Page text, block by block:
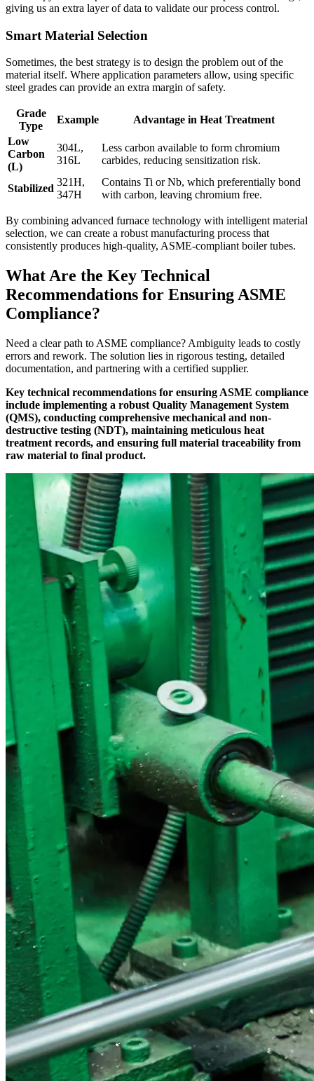
giving us an extra layer of data to validate our process control.
Smart Material Selection
Sometimes, the best strategy is to design the problem out of the
material itself. Where application parameters allow, using specific
steel grades can provide an extra margin of safety.
Grade
Type
Example
Advantage in Heat Treatment
Low
Carbon
(L)
304L,
316L
Less carbon available to form chromium
carbides, reducing sensitization risk.
Stabilized
321H,
347H
Contains Ti or Nb, which preferentially bond
with carbon, leaving chromium free.
By combining advanced furnace technology with intelligent material
selection, we can create a robust manufacturing process that
consistently produces high-quality, ASME-compliant boiler tubes.
What Are the Key Technical
Recommendations for Ensuring ASME
Compliance?
Need a clear path to ASME compliance? Ambiguity leads to costly
errors and rework. The solution lies in rigorous testing, detailed
documentation, and partnering with a certified supplier.
Key technical recommendations for ensuring ASME compliance
include implementing a robust Quality Management System
(QMS), conducting comprehensive mechanical and non-
destructive testing (NDT), maintaining meticulous heat
treatment records, and ensuring full material traceability from
raw material to final product.